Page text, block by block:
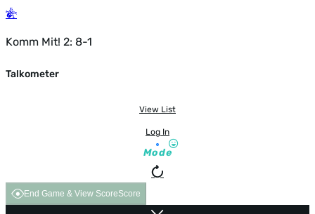
Komm Mit! 2: 8-1
Talkometer
View List
Log In
Mode
End Game & View ScoreScore